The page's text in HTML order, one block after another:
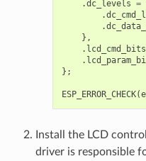
.dc_levels =
.
.
},
. lcd_cmd_bits
.
};
ESP_ERROR_CHECK(
Install the LCD
driver is responsible